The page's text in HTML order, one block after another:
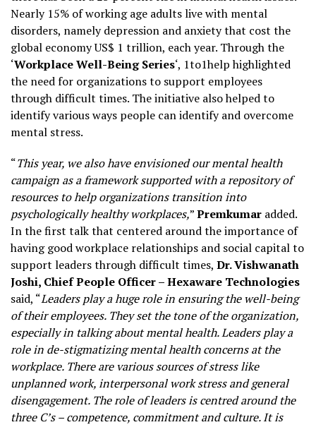
Nearly 15% of working age adults live with mental
disorders, namely depression and anxiety that cost the
global economy US$ 1 trillion, each year. Through the
‘Workplace Well-Being Series‘, 1to1help highlighted
the need for organizations to support employees
through difficult times. The initiative also helped to
identify various ways people can identify and overcome
mental stress.
“This year, we also have envisioned our mental health
campaign as a framework supported with a repository of
resources to help organizations transition into
psychologically healthy workplaces,”Premkumar added.
In the first talk that centered around the importance of
having good workplace relationships and social capital to
support leaders through difficult times, Dr. Vishwanath
Joshi, Chief People Officer – Hexaware Technologies
said, “Leaders play a huge role in ensuring the well-being
of their employees. They set the tone of the organization,
especially in talking about mental health. Leaders play a
role in de-stigmatizing mental health concerns at the
workplace. There are various sources of stress like
unplanned work, interpersonal work stress and general
disengagement. The role of leaders is centred around the
three C’s – competence, commitment and culture. It is